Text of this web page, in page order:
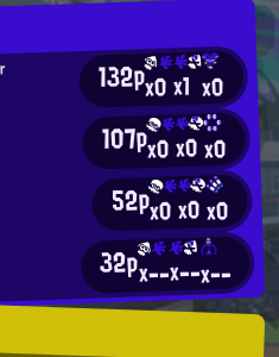
132px0x1 x0
107px0x0x0
52px0x0x0
32px--x--x--